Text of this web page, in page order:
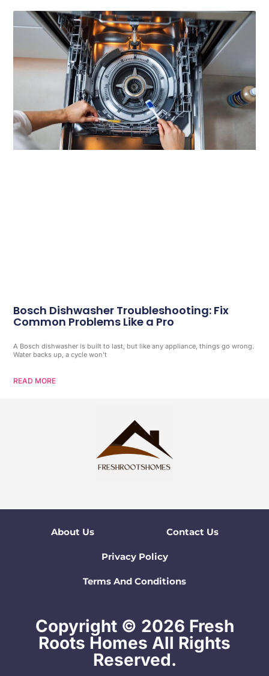
Bosch Dishwasher Troubleshooting: Fix
Common Problems Like a Pro
A Bosch dishwasher is built to last, but like any appliance, things go wrong.
Water backs up, a cycle won’t
READ MORE
About Us Contact Us
Privacy Policy
Terms And Conditions
Copyright © 2026 Fresh
Roots Homes All Rights
Reserved.